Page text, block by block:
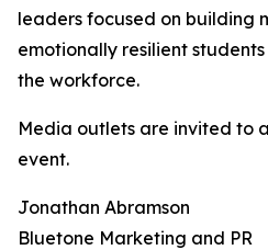
leaders focused on building
emotionally resilient
the workforce.
Media outlets are invited to
event.
Jonathan Abramson
Bluetone Marketing and PR